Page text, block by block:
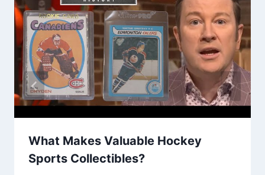
What Makes Valuable Hockey
Sports Collectibles?